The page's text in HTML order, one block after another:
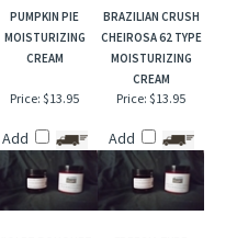
PUMPKIN PIE
CREAM
BRAZILIAN CRUSH
MOISTURIZING
CREAM
Price:$13.95 Price:$13.95